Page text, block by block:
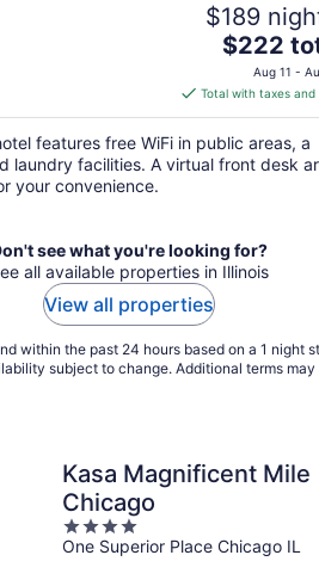
$189
The
price
is
$222
total
per
$222
Aug 11 -
Total with taxes and
features free WiFi in public areas, a
laundry facilities. A virtual front desk
your convenience.
see what you're looking for?
all available properties in Illinois
View all properties
within the past 24 hours based on a 1 night
subject to change. Additional terms may
Kasa Magnificent Mile
Chicago
4
out
One Superior Place Chicago IL